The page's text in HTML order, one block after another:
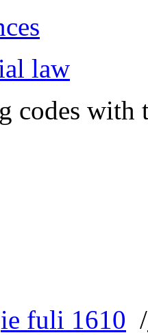
law
codes with
fuli 1610 /